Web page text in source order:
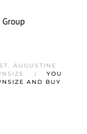
AUGUSTINE
YOU
AND BUY